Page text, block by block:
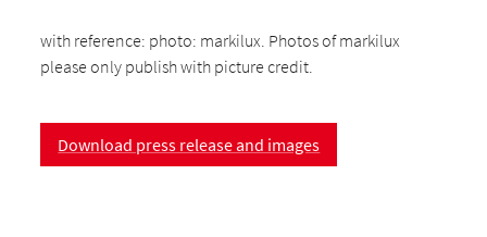
with reference: photo: markilux. Photos of markilux
please only publish with picture credit.
Download press release and images